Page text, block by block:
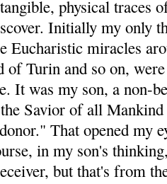
physical traces
Initially my only
Eucharistic miracles
of Turin and so on,
It was my son, a non-
Savior of all
That opened my
in my son's
but that's from